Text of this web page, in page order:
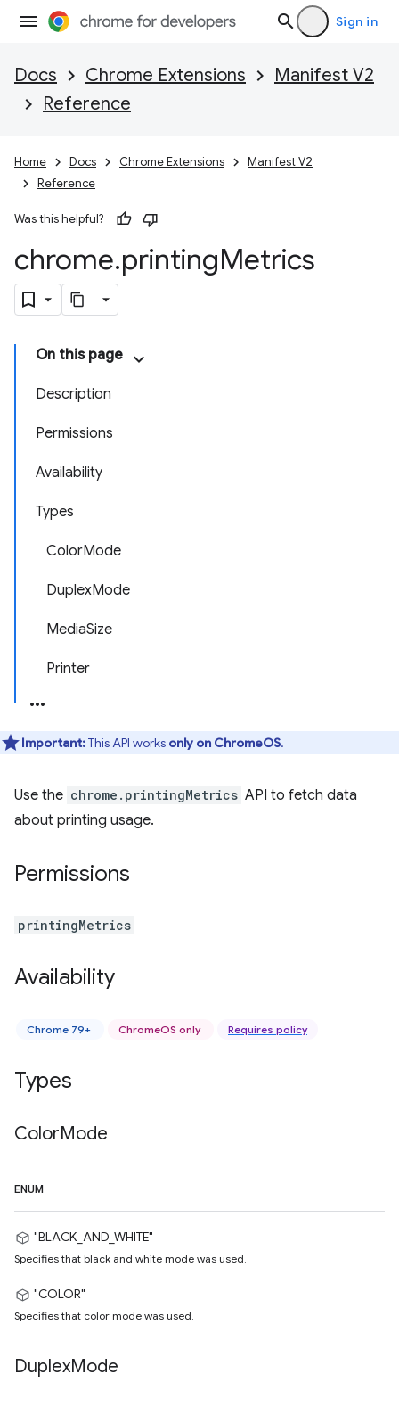
Sign in
Docs Chrome Extensions
Manifest V2
Reference
Home Docs Chrome Extensions
Manifest V2
Reference
Was this helpful?
chrome.printingMetrics
On this page
Description
Permissions
Availability
Types
ColorMode
DuplexMode
MediaSize
Printer
Important:This API works only on ChromeOS.
Use the chrome.printingMetrics API to fetch data
about printing usage.
Permissions
printingMetrics
Availability
Chrome 79+ ChromeOS only Requires policy
Types
ColorMode
ENUM
"BLACK_AND_WHITE"
Specifies that black and white mode was used.
"COLOR"
Specifies that color mode was used.
DuplexMode